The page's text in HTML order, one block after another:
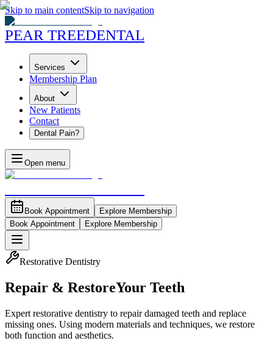
Skip to main contentSkip to navigation
PEAR TREEDENTAL
Services
Membership Plan
About
New Patients
Contact
Dental Pain?
Open menu
Book Appointment
Explore Membership
Book Appointment
Explore Membership
Restorative Dentistry
Repair & RestoreYour Teeth
Expert restorative dentistry to repair damaged teeth and replace
missing ones. Using modern materials and techniques, we restore
both function and aesthetics.